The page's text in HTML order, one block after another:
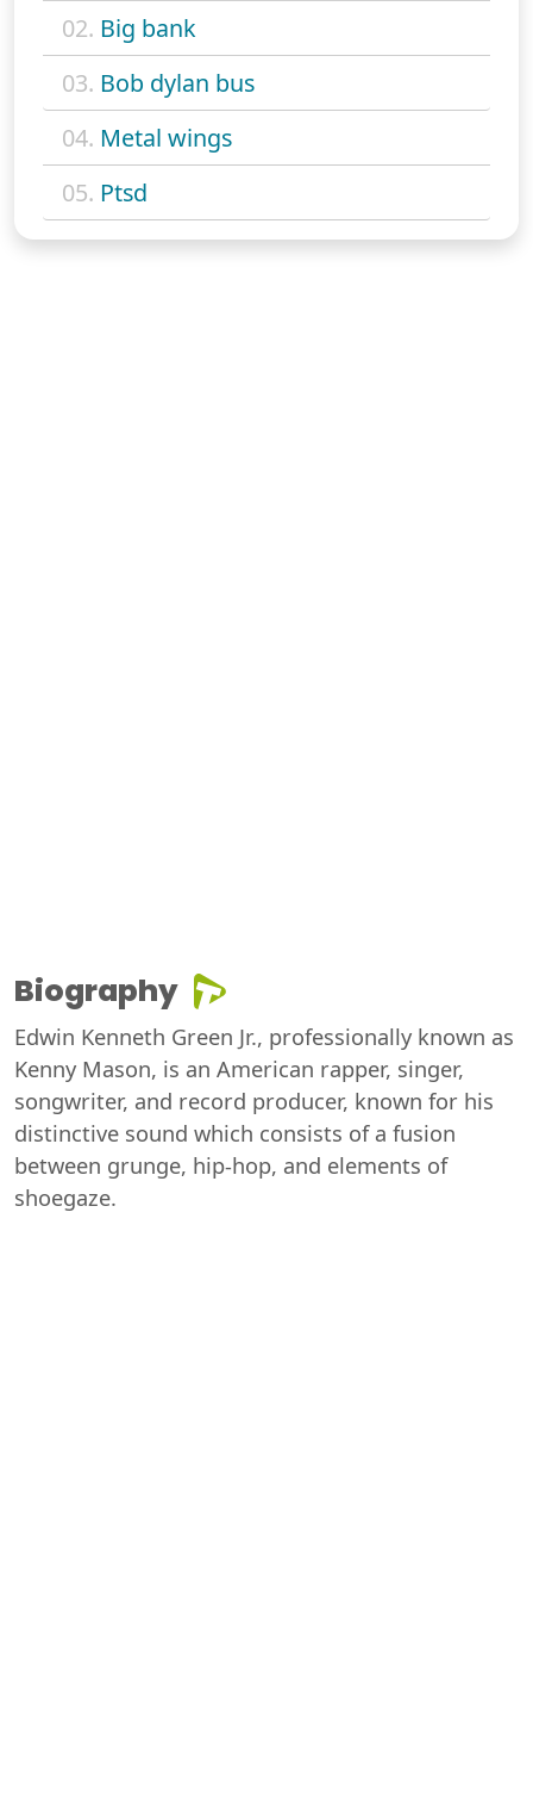
02. Big bank
03. Bob dylan bus
04. Metal wings
05. Ptsd
Biography
Edwin Kenneth Green Jr., professionally known as
Kenny Mason, is an American rapper, singer,
songwriter, and record producer, known for his
distinctive sound which consists of a fusion
between grunge, hip-hop, and elements of
shoegaze.